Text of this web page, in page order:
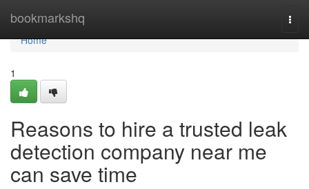
bookmarkshq
Home
Home
1
Reasons to hire a trusted leak
detection company near me
can save time